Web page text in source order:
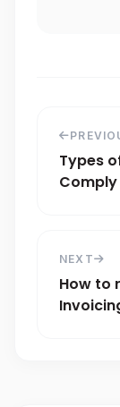
Types
Comply
NEXT
How to